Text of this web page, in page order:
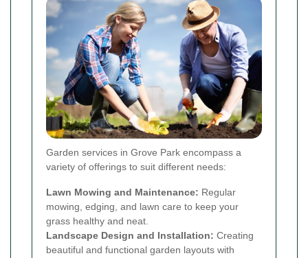
Garden services in Grove Park encompass a
variety of offerings to suit different needs:
Lawn Mowing and Maintenance: Regular
mowing, edging, and lawn care to keep your
grass healthy and neat.
Landscape Design and Installation: Creating
beautiful and functional garden layouts with